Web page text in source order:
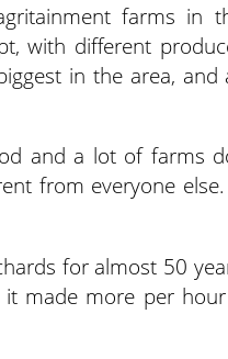
farms in
with different
in the area,
and a lot of farms
from everyone
for almost 50
made more per hour